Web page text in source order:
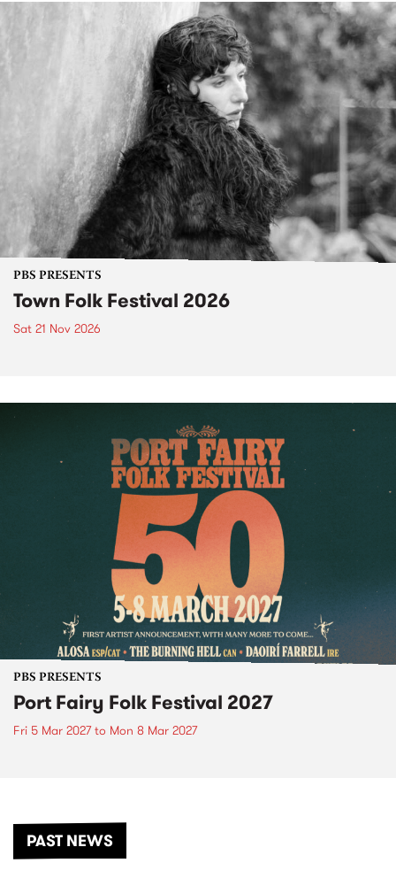
PBS PRESENTS
Town Folk Festival 2026
Sat 21 Nov 2026
PBS PRESENTS
Port Fairy Folk Festival 2027
Fri 5 Mar 2027to Mon 8 Mar 2027
PAST NEWS